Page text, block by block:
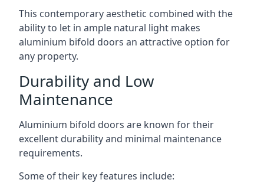
This contemporary aesthetic combined with the
ability to let in ample natural light makes
aluminium bifold doors an attractive option for
any property.
Durability and Low
Maintenance
Aluminium bifold doors are known for their
excellent durability and minimal maintenance
requirements.
Some of their key features include: